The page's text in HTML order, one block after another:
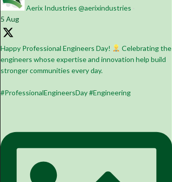
Aerix Industries @aerixindustries
5 Aug
Happy Professional Engineers Day!
Celebrating the
engineers whose expertise and innovation help build
stronger communities every day.
#ProfessionalEngineersDay #Engineering